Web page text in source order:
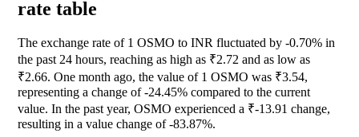
rate table
The exchange rate of 1 OSMO to INR fluctuated by -0.70% in
the past 24 hours, reaching as high as ₹2.72 and as low as
₹2.66. One month ago, the value of 1 OSMO was ₹3.54,
representing a change of-24.45% compared to the current
value. In the past year, OSMO experienced a ₹-13.91 change,
resulting in a value change of-83.87%.